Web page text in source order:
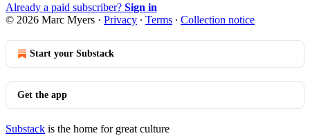
Already a paid subscriber? Sign in
© 2026 Marc Myers · Privacy ∙ Terms ∙ Collection notice
Start your Substack
Get the app
Substack is the home for great culture